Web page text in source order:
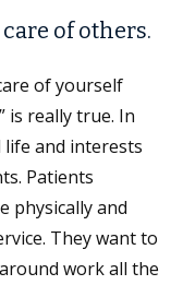
of others.
of yourself
is really true. In
and interests
Patients
physically and
They want to
work all the